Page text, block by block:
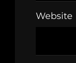
Website